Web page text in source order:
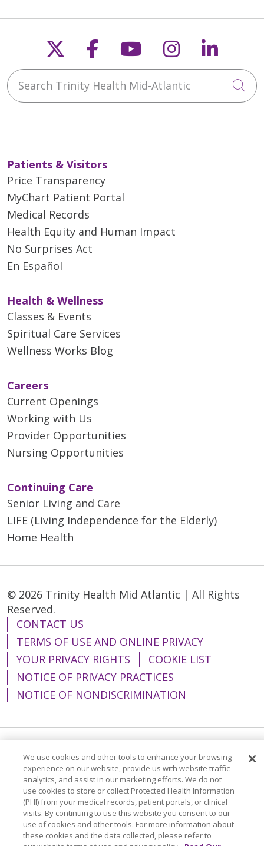
Follow us on X
Follow us on
Follow us on
Follow us
Search Trinity Health Mid-Atlantic
Patients & Visitors
Price Transparency
MyChart Patient Portal
Medical Records
Health Equity and Human Impact
No Surprises Act
En Español
Health & Wellness
Classes & Events
Spiritual Care Services
Wellness Works Blog
Careers
Current Openings
Working with Us
Provider Opportunities
Nursing Opportunities
Continuing Care
Senior Living and Care
LIFE (Living Independence for the Elderly)
Home Health
© 2026 Trinity Health Mid Atlantic | All Rights
Reserved.
CONTACT US
TERMS OF USE AND ONLINE PRIVACY
YOUR PRIVACY RIGHTS
COOKIE LIST
NOTICE OF PRIVACY PRACTICES
NOTICE OF NONDISCRIMINATION
Language Assistance: English
Español
简体中文
Tiếng Việt Русский
한국어
Italiano
العربية Français Deutsch
ગુજરાતી
Polski
Kabuverdianu
ភាសាខ្មែរ
Português do Brasil
हिंदी اردو తెలుగు
We use cookies and other tools to enhance your browsing
experience on our website, provide us with website traffic
analytics, and assist in our marketing efforts. We do not
use cookies to store or collect Protected Health Information
(PHI) from your medical records, patient portals, or clinical
visits. By continuing to use this website you consent to our
use of cookies and other tools. For more information about
these cookies and the data collected, please refer to